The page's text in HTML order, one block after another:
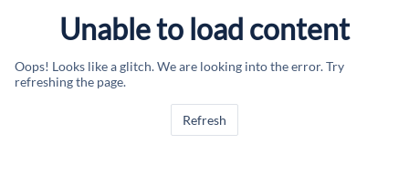
Unable to load content
Oops! Looks like a glitch. We are looking into the error. Try
refreshing the page.
Refresh